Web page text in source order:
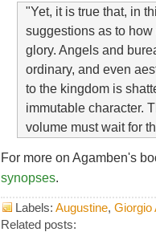
"Yet, it is true that, in
suggestions as to
glory. Angels and
ordinary, and even
to the kingdom is
immutable character.
volume must wait for
For more on Agamben's
synopses.
Labels: Augustine, Giorgio
Related posts: